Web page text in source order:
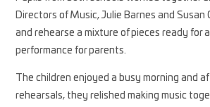
Directors of Music, Julie Barnes and Susan
and rehearse a mixture of pieces ready for
performance for parents.
The children enjoyed a busy morning and
rehearsals, they relished making music